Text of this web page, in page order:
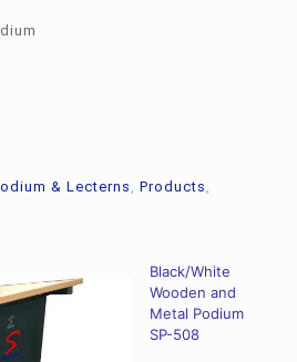
& Lecterns Products
Black/White
Wooden and
Metal Podium
SP-508